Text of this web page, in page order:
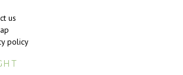
us
policy